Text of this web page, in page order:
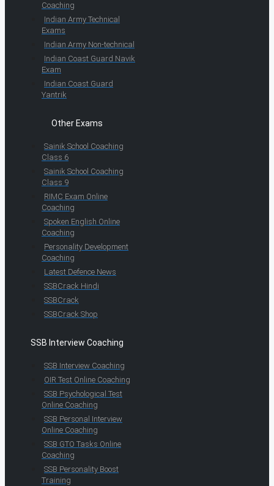
Coaching
Indian Army Technical
Exams
Indian Army Non-technical
Indian Coast Guard Navik
Exam
Indian Coast Guard
Yantrik
Other Exams
Sainik School Coaching
Class 6
Sainik School Coaching
Class 9
RIMC Exam Online
Coaching
Spoken English Online
Coaching
Personality Development
Coaching
Latest Defence News
SSBCrack Hindi
SSBCrack
SSBCrack Shop
SSB Interview Coaching
SSB Interview Coaching
OIR Test Online Coaching
SSB Psychological Test
Online Coaching
SSB Personal Interview
Online Coaching
SSB GTO Tasks Online
Coaching
SSB Personality Boost
Training